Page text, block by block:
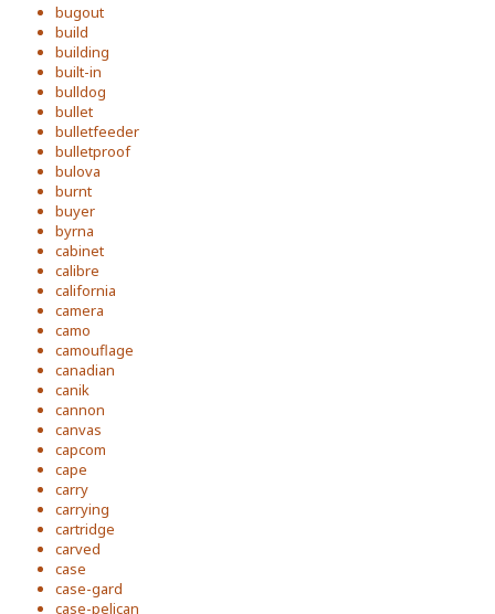
bugout
build
building
built-in
bulldog
bullet
bulletfeeder
bulletproof
bulova
burnt
buyer
byrna
cabinet
calibre
california
camera
camo
camouflage
canadian
canik
cannon
canvas
capcom
cape
carry
carrying
cartridge
carved
case
case-gard
case-pelican